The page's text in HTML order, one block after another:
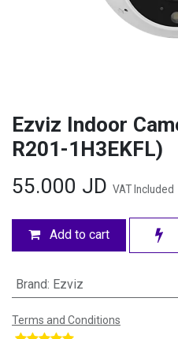
Ezviz Indoor
R201-1H3EKFL)
55.000 JD VAT Included
Add to cart
Brand: Ezviz
Terms and Conditions